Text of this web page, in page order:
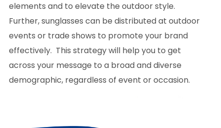
elements and to elevate the outdoor style.
Further, sunglasses can be distributed at outdoor
events or trade shows to promote your brand
effectively. This strategy will help you to get
across your message to a broad and diverse
demographic, regardless of event or occasion.